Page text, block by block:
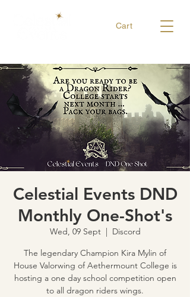
Cart
Celestial Events DND
Monthly One-Shot's
Wed, 09 Sept
  |
Discord
The legendary Champion Kira Mylin of
House Valorwing of Aethermount College is
hosting a one day school competition open
to all dragon riders wings.